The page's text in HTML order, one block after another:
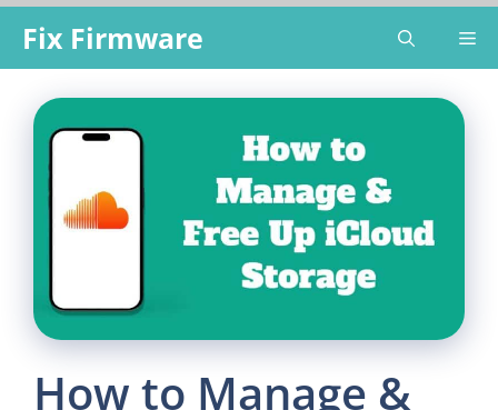
content
Fix Firmware
How to Manage &